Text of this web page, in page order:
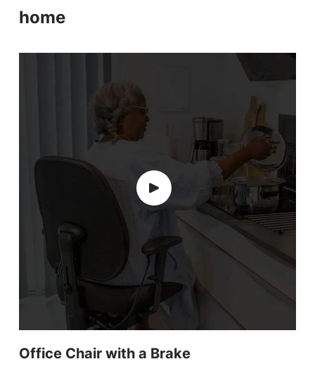
home
Office Chair with a Brake